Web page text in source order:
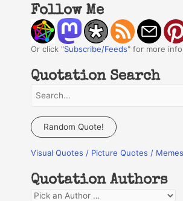
Follow Me
Or click "Subscribe/Feeds" for more
Quotation Search
a
c
f
Random Quote!
Visual Quotes / Picture Quotes / Memes
Quotation Authors
Q